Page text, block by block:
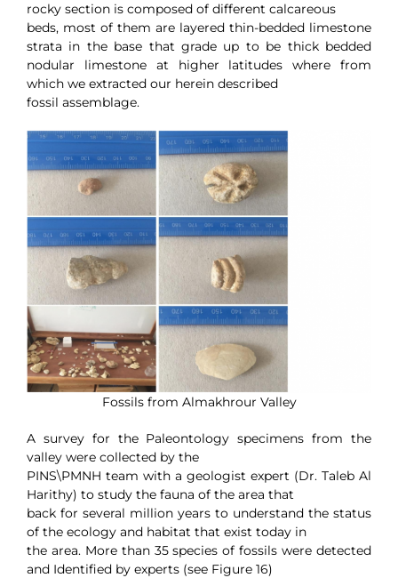
rocky section is composed of different calcareous
beds, most of them are layered thin-bedded limestone
strata in the base that grade up to be thick bedded
nodular limestone at higher latitudes where from
which we extracted our herein described
fossil assemblage.
Fossils from Almakhrour Valley
A survey for the Paleontology specimens from the
valley were collected by the
PINS\PMNH team with a geologist expert (Dr. Taleb Al
Harithy) to study the fauna of the area that
back for several million years to understand the status
of the ecology and habitat that exist today in
the area. More than 35 species of fossils were detected
and Identified by experts (see Figure 16)